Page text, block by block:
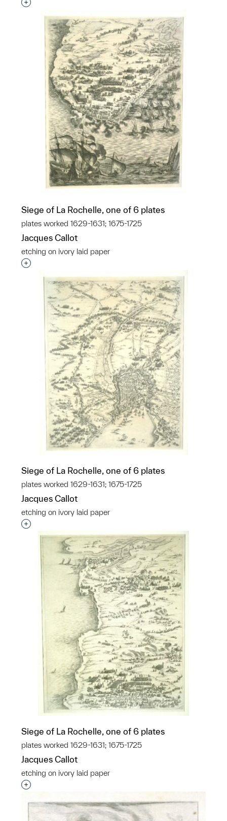
Interested in adding this object to a group?
Siege of La Rochelle, one of 6 plates
plates worked 1629-1631; 1675-1725
Jacques Callot
etching on ivory laid paper
Interested in adding this object to a group?
Siege of La Rochelle, one of 6 plates
plates worked 1629-1631; 1675-1725
Jacques Callot
etching on ivory laid paper
Interested in adding this object to a group?
Siege of La Rochelle, one of 6 plates
plates worked 1629-1631; 1675-1725
Jacques Callot
etching on ivory laid paper
Interested in adding this object to a group?